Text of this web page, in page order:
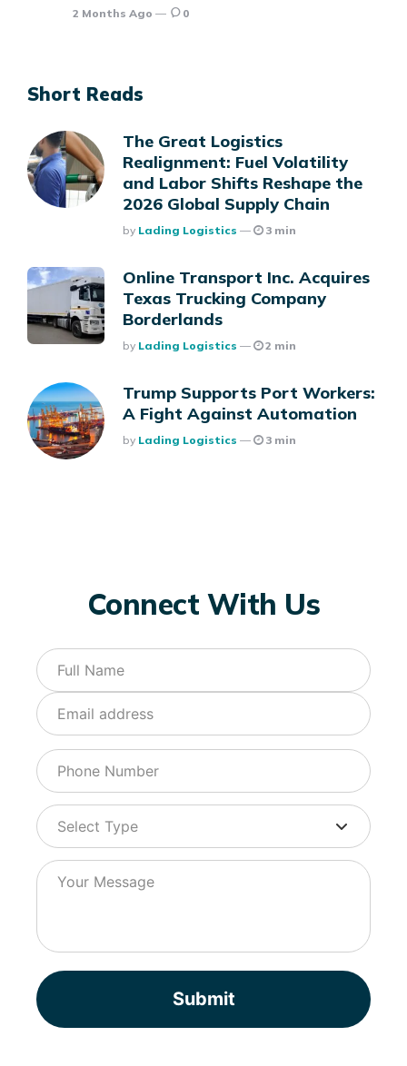
2 Months Ago 0
Short Reads
The Great Logistics
Realignment: Fuel Volatility
and Labor Shifts Reshape the
2026 Global Supply Chain
Posted
By Lading Logistics 3 min
Online Transport Inc. Acquires
Texas Trucking Company
Borderlands
Posted
By Lading Logistics 2 min
Trump Supports Port Workers:
A Fight Against Automation
Posted
By Lading Logistics 3 min
Connect With Us
Submit